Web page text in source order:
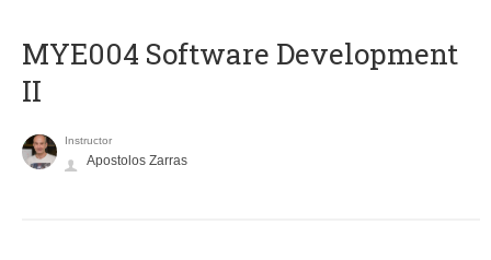
MYE004 Software Development
II
Instructor
Apostolos Zarras